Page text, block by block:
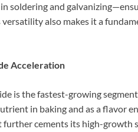
soldering and
also makes it a
Acceleration
is the fastest-growing
in baking and as a flavor
further cements its high-